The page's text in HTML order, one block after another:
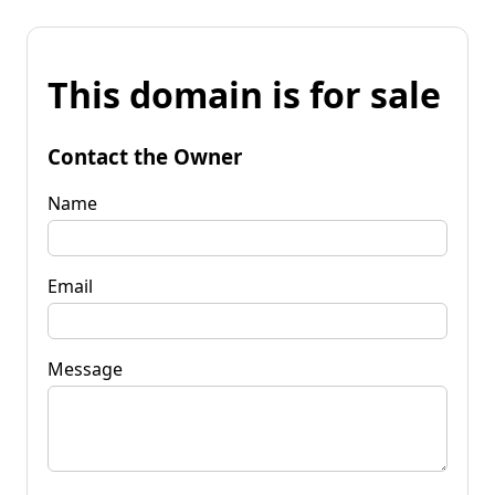
This domain is for sale
Contact the Owner
Name
Email
Message